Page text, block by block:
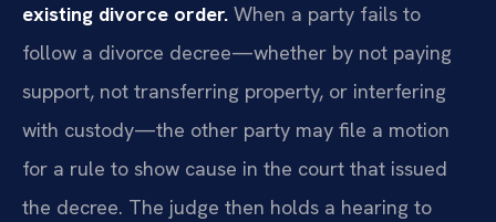
existing divorce order. When a party fails to
follow a divorce decree—whether by not paying
support, not transferring property, or interfering
with custody—the other party may file a motion
for a rule to show cause in the court that issued
the decree. The judge then holds a hearing to